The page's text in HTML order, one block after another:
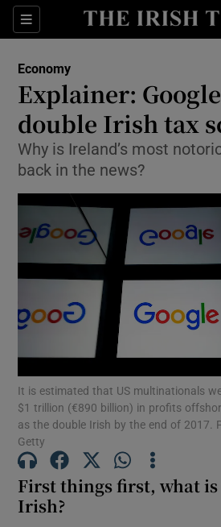
Sections
Show Food
Show Life
Show
Show
Economy
Explainer:
double Irish tax
Why is Ireland’s most
back in the news?
It is estimated that US multinationals
$1 trillion (€890 billion) in profits
as the double Irish by the end of 2017.
Getty
First things first, what
Irish?